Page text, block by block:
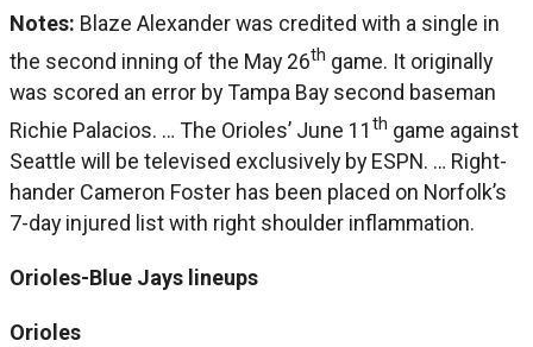
Notes: Blaze Alexander was credited with a single in
the second inning of the May 26th game. It originally
was scored an error by Tampa Bay second baseman
Richie Palacios. … The Orioles’ June 11 th game against
Seattle will be televised exclusively by ESPN. … Right-
hander Cameron Foster has been placed on Norfolk’s
7-day injured list with right shoulder inflammation.
Orioles-Blue Jays lineups
Orioles